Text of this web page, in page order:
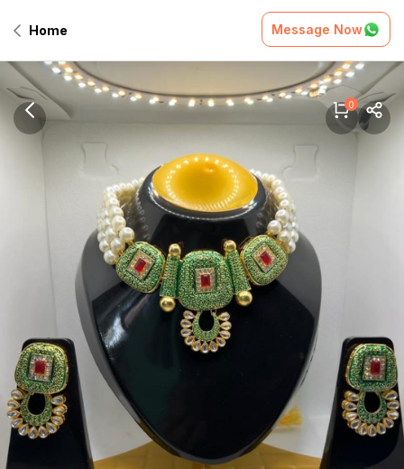
Home Message Now
0